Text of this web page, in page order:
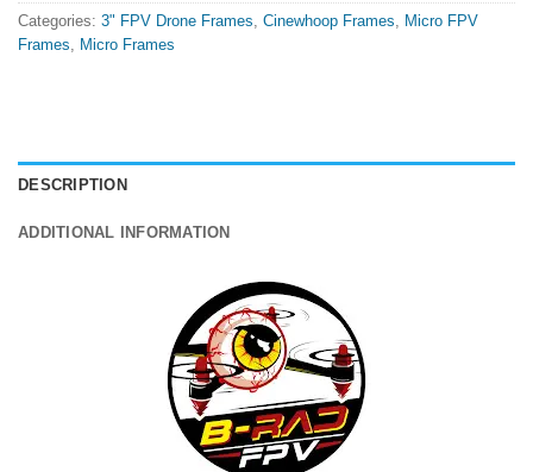
Categories: 3" FPV Drone Frames, Cinewhoop Frames, Micro FPV
Frames, Micro Frames
DESCRIPTION
ADDITIONAL INFORMATION